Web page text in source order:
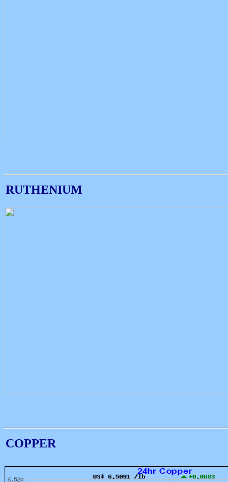
RUTHENIUM
COPPER